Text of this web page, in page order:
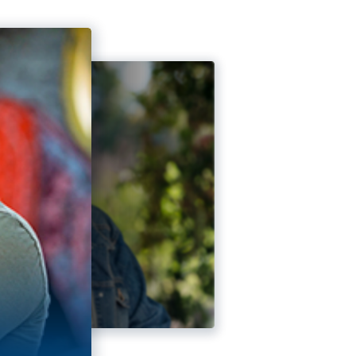
Veteran Reflects
Up: Veteran on Taking Ownership of His